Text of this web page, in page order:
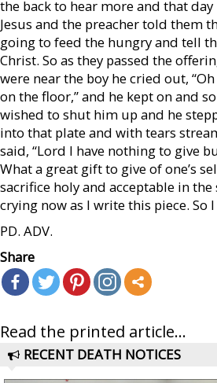
the back to hear more and that
Jesus and the preacher told them
going to feed the hungry and tell
Christ. So as they passed the
were near the boy he cried out,
on the floor,” and he kept on and
wished to shut him up and he
into that plate and with tears
said, “Lord I have nothing to give
What a great gift to give of one’s
sacrifice holy and acceptable in
crying now as I write this piece. So
PD. ADV.
Share
Read the printed article...
RECENT DEATH NOTICES